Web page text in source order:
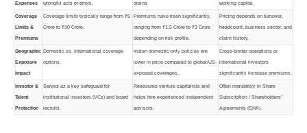
Expenses wrongful acts or errors. drains. working capital.
Coverage
Limits &
Premiums
Coverage limits typically range from ₹5
Crore to ₹30 Crore.
Premiums have risen significantly,
ranging from ₹1.5 Crore to ₹3 Crore
depending on risk profile.
Pricing depends on turnover,
headcount, business sector, and
claim history.
Geographic
Exposure
Impact
Domestic vs. International coverage
options.
Indian domestic-only policies are
lower in price compared to global/US-
exposed coverages.
Cross-border operations or
international investors
significantly increase premiums.
Investor &
Talent
Protection
Serves as a key safeguard for
institutional investors (VCs) and board
recruits.
Reassures venture capitalists and
helps hire experienced independent
advisors.
Often mandatory in Share
Subscription / Shareholders’
Agreements (SHA).